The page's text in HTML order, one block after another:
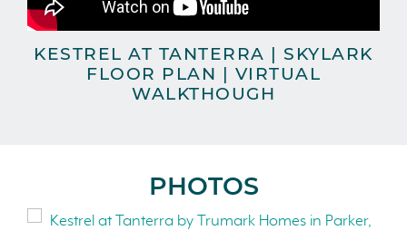
KESTREL AT TANTERRA | SKYLARK
FLOOR PLAN | VIRTUAL
WALKTHOUGH
PHOTOS